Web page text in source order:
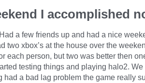
I accomplished
a few friends up and had a nice
two xbox’s at the house over the
each person, but two was better then
testing things and playing halo2. We
had a bad lag problem the game really